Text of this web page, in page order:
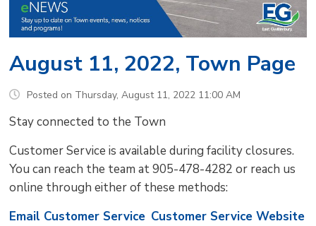
August 11, 2022, Town Page
Posted on Thursday, August 11, 2022 11:00 AM
Stay connected to the Town
Customer Service is available during facility closures.
You can reach the team at 905-478-4282 or reach us
online through either of these methods:
Email Customer Service Customer Service Website